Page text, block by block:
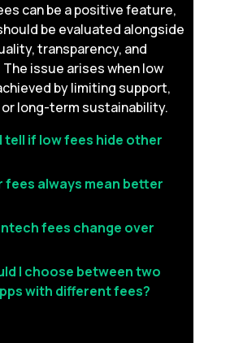
can be a positive feature,
be evaluated alongside
transparency, and
issue arises when low
by limiting support,
long-term sustainability.
tell if low fees hide other
fees always mean better
fees change over
I choose between two
with different fees?